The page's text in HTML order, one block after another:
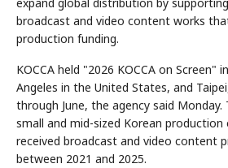
broadcast and video content works
production funding.
KOCCA held "2026 KOCCA on Screen"
Angeles in the United States, and
through June, the agency said
small and mid-sized Korean
received broadcast and video content
between 2021 and 2025.